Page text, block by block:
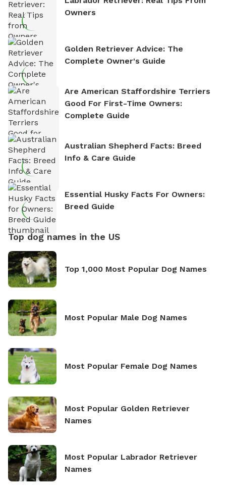
Owners
Golden Retriever Advice: The
Complete Owner's Guide
Are American Staffordshire Terriers
Good For First-Time Owners:
Complete Guide
Australian Shepherd Facts: Breed
Info & Care Guide
Essential Husky Facts For Owners:
Breed Guide
Top dog names in the US
Top 1,000 Most Popular Dog Names
Most Popular Male Dog Names
Most Popular Female Dog Names
Most Popular Golden Retriever
Names
Most Popular Labrador Retriever
Names